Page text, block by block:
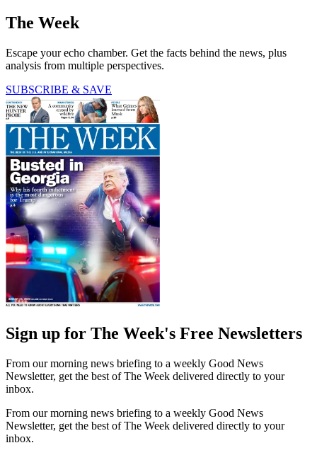
The Week
Escape your echo chamber. Get the facts behind the news, plus
analysis from multiple perspectives.
SUBSCRIBE & SAVE
Sign up for The Week's Free Newsletters
From our morning news briefing to a weekly Good News
Newsletter, get the best of The Week delivered directly to your
inbox.
From our morning news briefing to a weekly Good News
Newsletter, get the best of The Week delivered directly to your
inbox.